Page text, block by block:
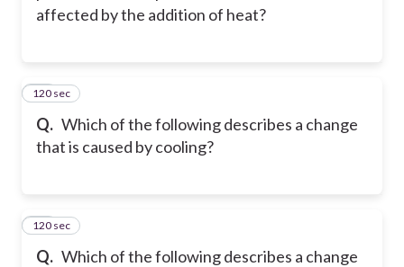
affected by the addition of heat?
Q. Which of the following describes a change
that is caused by cooling?
33
120 sec
Q. Which of the following describes a change
34
120 sec